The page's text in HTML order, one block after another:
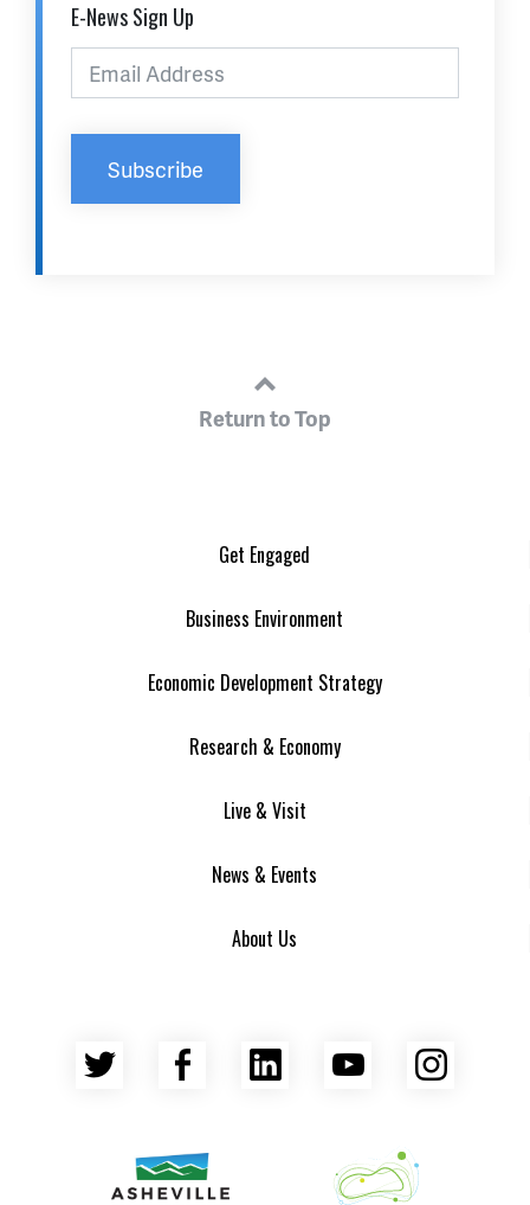
E-News Sign Up
Return to Top
Get Engaged
Business Environment
Economic Development Strategy
Research & Economy
Live & Visit
News & Events
About Us
Twitter Facebook
LinkedInYouTube
Venture Asheville
Asheville Area Chamber of Commerce